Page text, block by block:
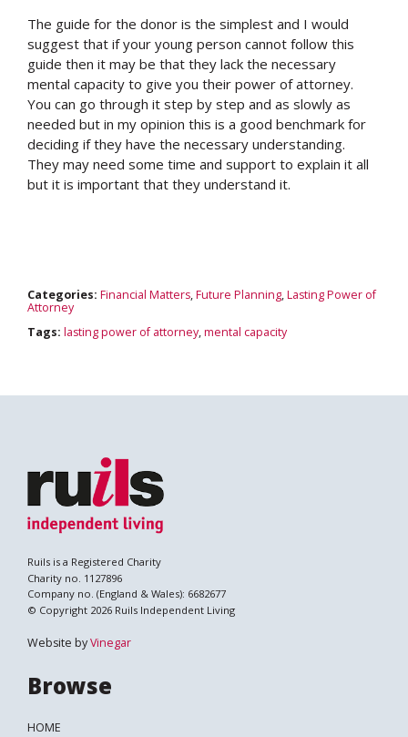
The guide for the donor is the simplest and I would
suggest that if your young person cannot follow this
guide then it may be that they lack the necessary
mental capacity to give you their power of attorney.
You can go through it step by step and as slowly as
needed but in my opinion this is a good benchmark for
deciding if they have the necessary understanding.
They may need some time and support to explain it all
but it is important that they understand it.
Categories: Financial Matters,Future Planning,Lasting Power of
Attorney
Tags: lasting power of attorney,mental capacity
Ruils is a Registered Charity
Charity no. 1127896
Company no. (England & Wales): 6682677
© Copyright 2026 Ruils Independent Living
Website byVinegar
Browse
HOME